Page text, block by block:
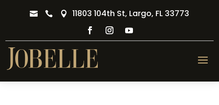
   11803 104th St, Largo, FL 33773